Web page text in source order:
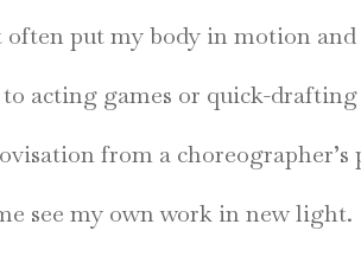
put my body in motion
acting games or quick-
from a
see my own work in new light.